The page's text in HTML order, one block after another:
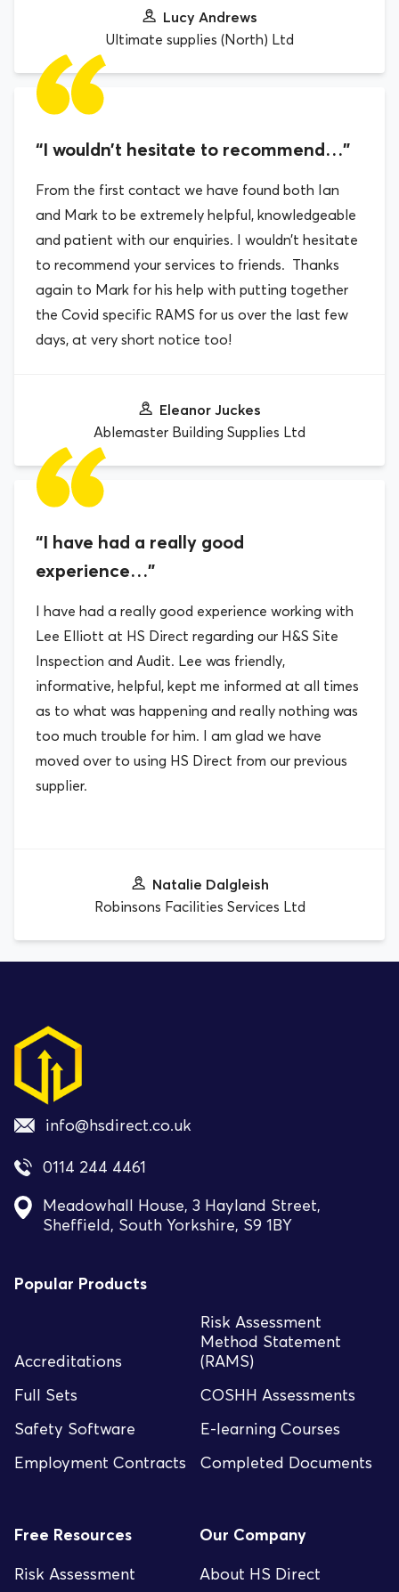
Lucy Andrews
Ultimate supplies (North) Ltd
“I wouldn’t hesitate to recommend…”
From the first contact we have found both Ian
and Mark to be extremely helpful, knowledgeable
and patient with our enquiries. I wouldn’t hesitate
to recommend your services to friends. Thanks
again to Mark for his help with putting together
the Covid specific RAMS for us over the last few
days, at very short notice too!
Eleanor Juckes
Ablemaster Building Supplies Ltd
“I have had a really good
experience…”
I have had a really good experience working with
Lee Elliott at HS Direct regarding our H&S Site
Inspection and Audit. Lee was friendly,
informative, helpful, kept me informed at all times
as to what was happening and really nothing was
too much trouble for him. I am glad we have
moved over to using HS Direct from our previous
supplier.
Natalie Dalgleish
Robinsons Facilities Services Ltd
info@hsdirect.co.uk
0114 244 4461
Meadowhall House, 3 Hayland Street,
Sheffield, South Yorkshire, S9 1BY
Popular Products
Accreditations
Risk Assessment
Method Statement
(RAMS)
Full Sets
COSHH Assessments
Safety Software
E-learning Courses
Employment Contracts
Completed Documents
Free Resources
Risk Assessment
Our Company
About HS Direct